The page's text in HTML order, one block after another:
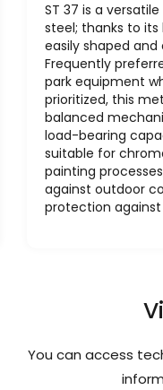
ST 37 is a
steel; thanks to
easily shaped
Frequently
park equipment
prioritized, this
balanced
load-bearing
suitable for
painting
against outdoor
protection against
You can access